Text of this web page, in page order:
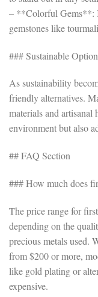
– **Colorful Gems**:
gemstones like
### Sustainable
As sustainability
friendly alternatives.
materials and artisanal
environment but also
## FAQ Section
### How much does
The price range for
depending on the
precious metals used.
from $200 or more,
like gold plating or
expensive.